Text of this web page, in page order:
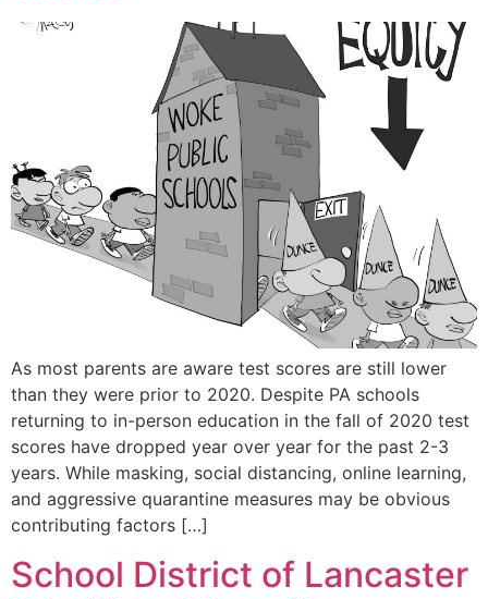
As most parents are aware test scores are still lower
than they were prior to 2020. Despite PA schools
returning to in-person education in the fall of 2020 test
scores have dropped year over year for the past 2-3
years. While masking, social distancing, online learning,
and aggressive quarantine measures may be obvious
contributing factors […]
School District of Lancaster